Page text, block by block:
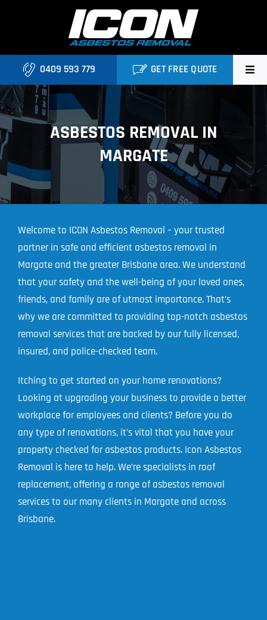
Home
Asbestos Roofing Brisbane
Services
Locations
Projects
Blog
0409 593 779 GET FREE QUOTE
ASBESTOS REMOVAL IN
MARGATE
Welcome to ICON Asbestos Removal – your trusted
partner in safe and efficient asbestos removal in
Margate and the greater Brisbane area. We understand
that your safety and the well-being of your loved ones,
friends, and family are of utmost importance. That’s
why we are committed to providing top-notch asbestos
removal services that are backed by our fully licensed,
insured, and police-checked team.
Itching to get started on your home renovations?
Looking at upgrading your business to provide a better
workplace for employees and clients? Before you do
any type of renovations, it’s vital that you have your
property checked for asbestos products. Icon Asbestos
Removal is here to help. We’re specialists in roof
replacement, offering a range of asbestos removal
services to our many clients in Margate and across
Brisbane.